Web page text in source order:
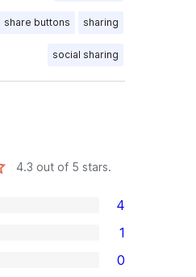
share buttons sharing
social sharing
4.3 out of 5 stars.
4
1
0